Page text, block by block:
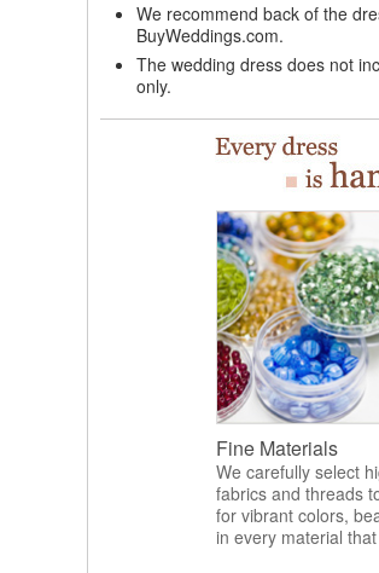
We recommend back of the
BuyWeddings.com.
The wedding dress does not
only.
Fine Materials
We carefully select
fabrics and threads
for vibrant colors,
in every material